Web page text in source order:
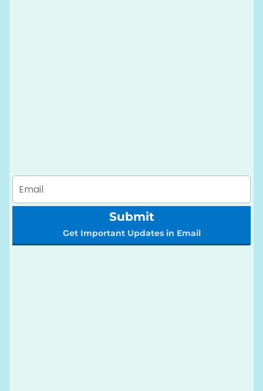
Submit
Get Important Updates in Email